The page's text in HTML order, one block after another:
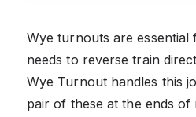
Wye turnouts are
needs to reverse train
Wye Turnout handles this
pair of these at the ends of